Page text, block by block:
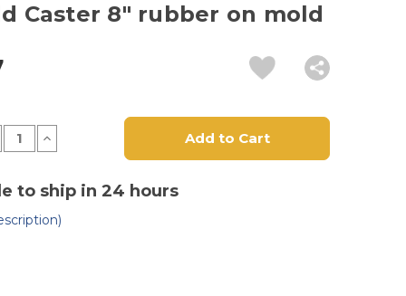
Caster 8" rubber on mold
Increase
Quantity
Caster
8"
rubber
on
to ship in 24 hours